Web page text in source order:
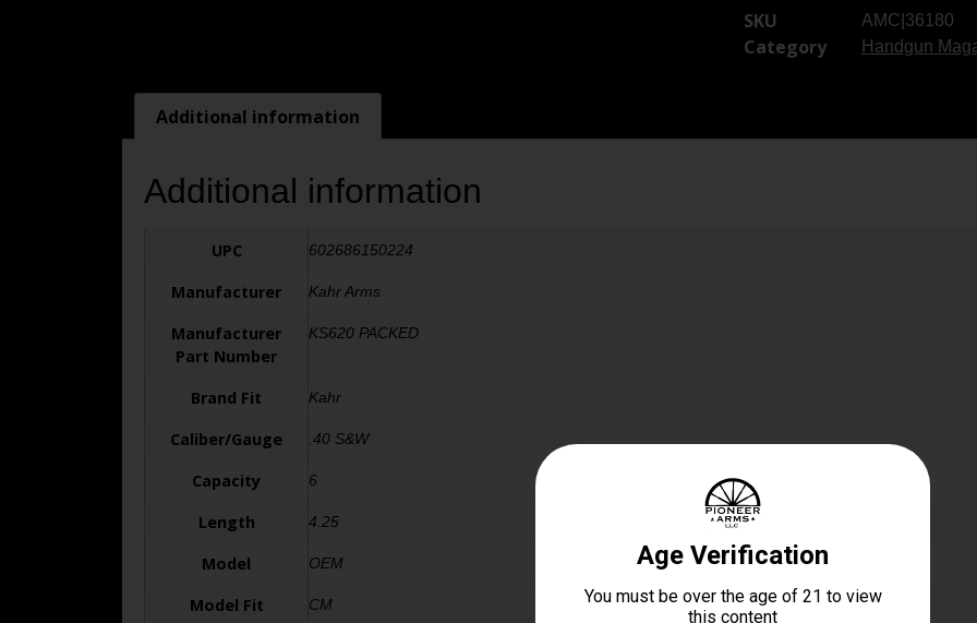
SKU
AMC|36180
Category Handgun
Additional information
Additional information
UPC 602686150224
Manufacturer Kahr Arms
Manufacturer
Part Number
KS620 PACKED
Brand Fit Kahr
Caliber/Gauge .40 S&W
Capacity 6
Length 4.25
Model OEM
Model Fit CM